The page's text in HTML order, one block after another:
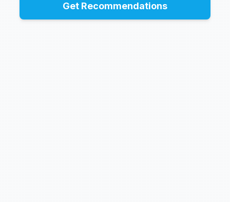
Get Recommendations